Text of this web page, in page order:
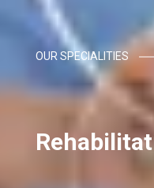
OUR SPECIALITIES